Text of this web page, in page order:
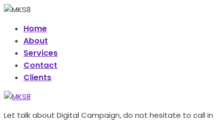
Home
About
Services
Contact
Clients
Let talk about Digital Campaign, do not hesitate to call in